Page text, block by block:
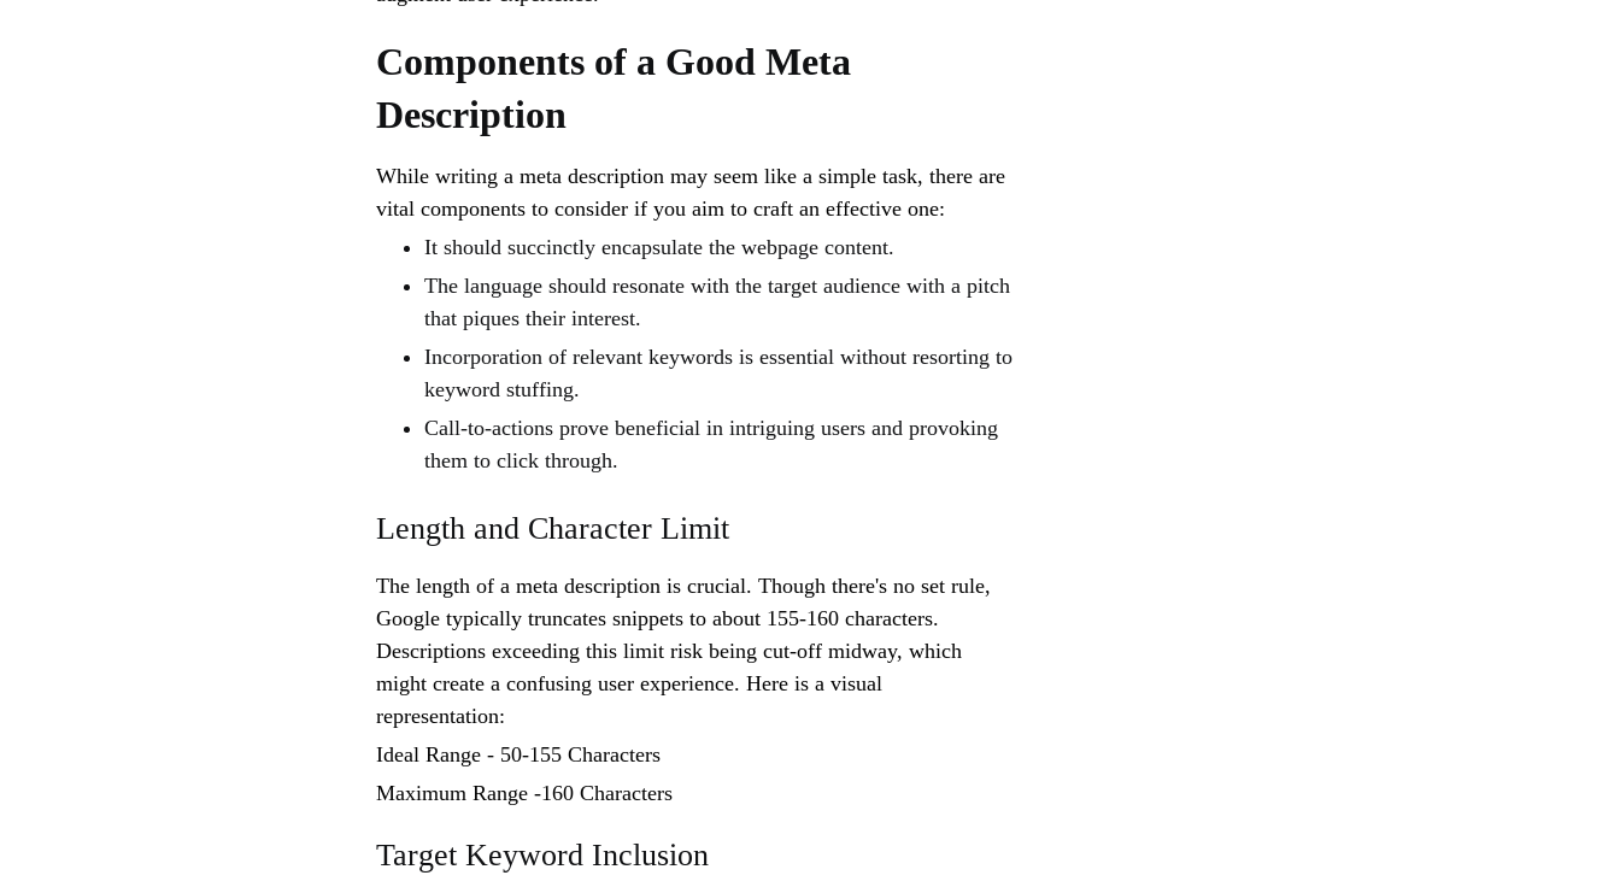
Components of a Good Meta
Description
While writing a meta description may seem like a simple task, there are
vital components to consider if you aim to craft an effective one:
It should succinctly encapsulate the webpage content.
The language should resonate with the target audience with a pitch
that piques their interest.
Incorporation of relevant keywords is essential without resorting to
keyword stuffing.
Call-to-actions prove beneficial in intriguing users and provoking
them to click through.
Length and Character Limit
The length of a meta description is crucial. Though there's no set rule,
Google typically truncates snippets to about 155-160 characters.
Descriptions exceeding this limit risk being cut-off midway, which
might create a confusing user experience. Here is a visual
representation:
Ideal Range - 50-155 Characters
Maximum Range -160 Characters
Target Keyword Inclusion